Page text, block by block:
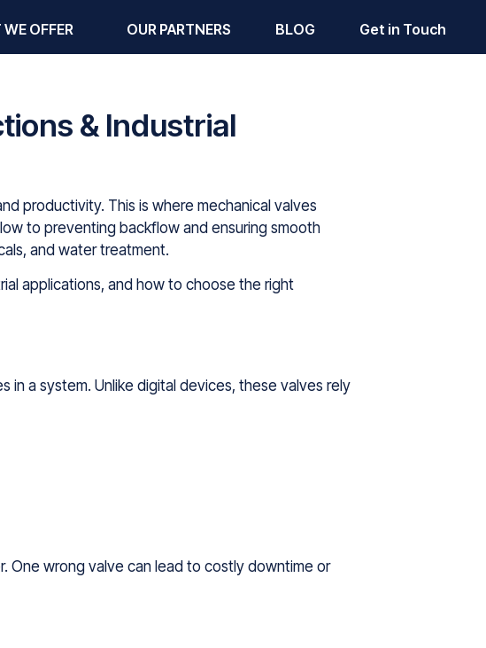
OFFER OUR PARTNERS BLOG Get in Touch
& Industrial
productivity. This is where mechanical valves
to preventing backflow and ensuring smooth
and water treatment.
applications, and how to choose the right
in a system. Unlike digital devices, these valves rely
One wrong valve can lead to costly downtime or